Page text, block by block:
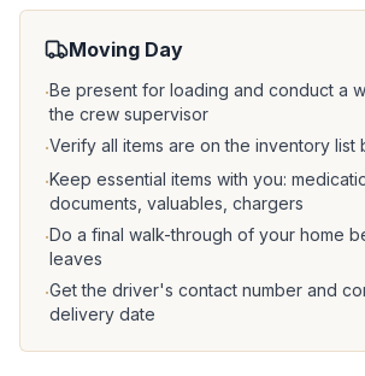
Moving Day
·Be present for loading and conduct a
the crew supervisor
·Verify all items are on the inventory list
·Keep essential items with you:
documents, valuables, chargers
·Do a final walk-through of your home
leaves
·Get the driver's contact number and
delivery date